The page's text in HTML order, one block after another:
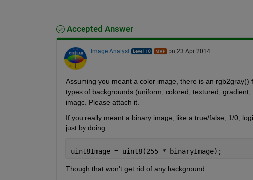
Accepted Answer
Image Analyst on 23 Apr 2014
Assuming you meant a color image, there is an
types of backgrounds (uniform, colored, textured,
image. Please attach it.
If you really meant a binary image, like a true/false, 1/0,
just by doing
uint8Image = uint8(255 * binaryImage);
Though that won't get rid of any background.